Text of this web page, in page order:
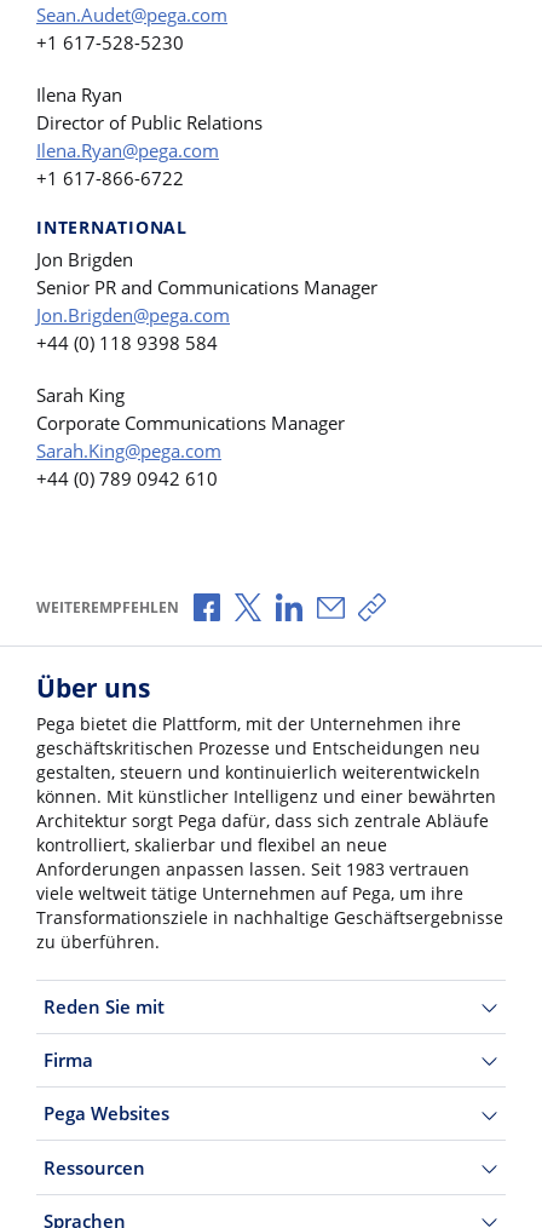
Sean.Audet@pega.com
+1 617-528-5230
Ilena Ryan
Director of Public Relations
Ilena.Ryan@pega.com
+1 617-866-6722
INTERNATIONAL
Jon Brigden
Senior PR and Communications Manager
Jon.Brigden@pega.com
+44 (0) 118 9398 584
Sarah King
Corporate Communications Manager
Sarah.King@pega.com
+44 (0) 789 0942 610
WEITEREMPFEHLEN Über Facebook teilen
Über X teilen
Über LinkedIn teilen
Über E-Mail teilen
Link zum Teilen
Über uns
Pega bietet die Plattform, mit der Unternehmen ihre
geschäftskritischen Prozesse und Entscheidungen neu
gestalten, steuern und kontinuierlich weiterentwickeln
können. Mit künstlicher Intelligenz und einer bewährten
Architektur sorgt Pega dafür, dass sich zentrale Abläufe
kontrolliert, skalierbar und flexibel an neue
Anforderungen anpassen lassen. Seit 1983 vertrauen
viele weltweit tätige Unternehmen auf Pega, um ihre
Transformationsziele in nachhaltige Geschäftsergebnisse
zu überführen.
Reden Sie mit
Firma
Pega Websites
Ressourcen
Sprachen